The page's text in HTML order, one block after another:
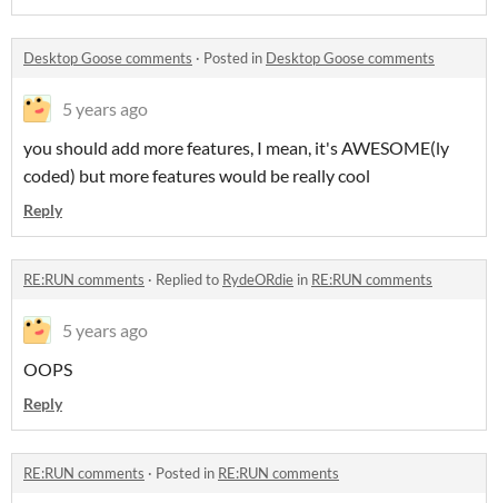
Desktop Goose comments · Posted in Desktop Goose comments
5 years ago
you should add more features, I mean, it's AWESOME(ly
coded) but more features would be really cool
Reply
RE:RUN comments · Replied to RydeORdie in RE:RUN comments
5 years ago
OOPS
Reply
RE:RUN comments · Posted in RE:RUN comments